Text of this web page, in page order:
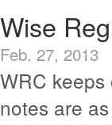
Wise
Feb. 27, 2013
WRC
notes are